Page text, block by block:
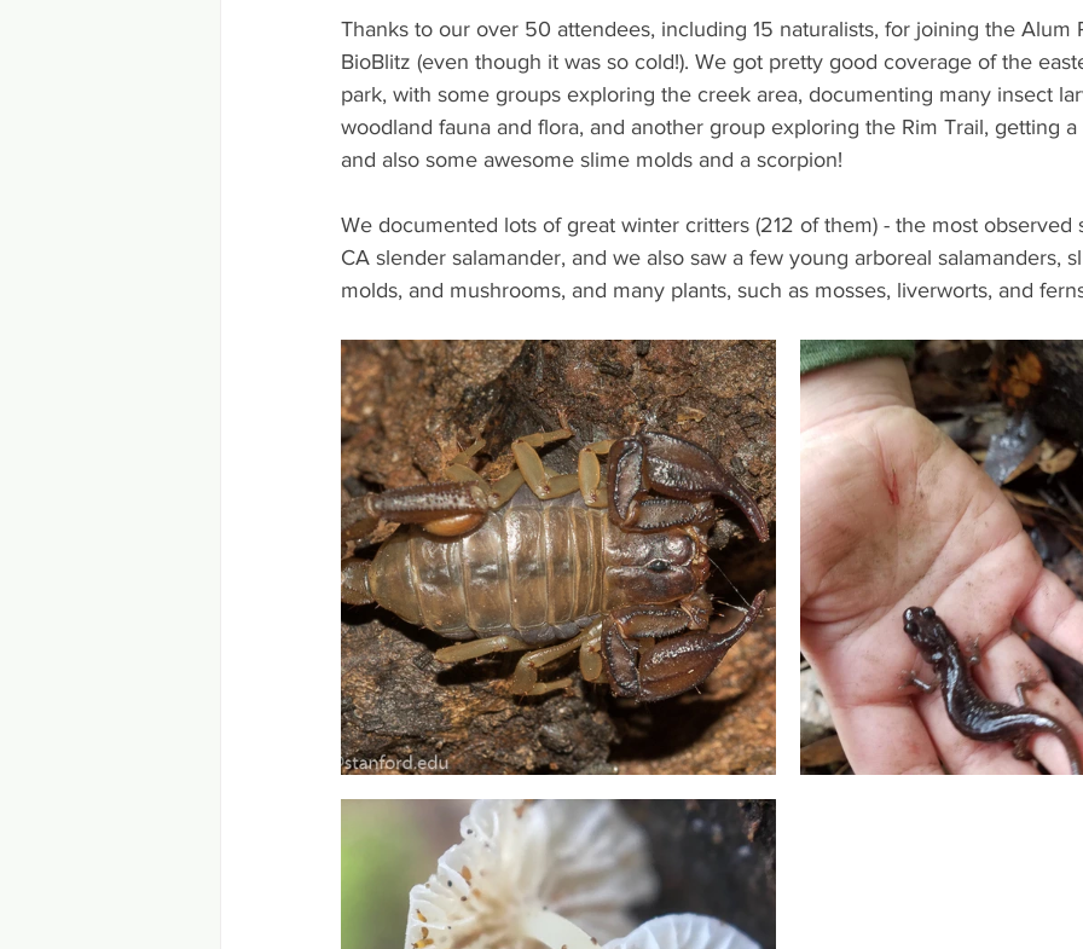
Thanks to our over 50 attendees, including 15 naturalists, for joining the Alum
BioBlitz (even though it was so cold!). We got pretty good coverage of the
park, with some groups exploring the creek area, documenting many insect
woodland fauna and flora, and another group exploring the Rim Trail, getting
and also some awesome slime molds and a scorpion!
We documented lots of great winter critters (212 of them) - the most
CA slender salamander, and we also saw a few young arboreal salamanders,
molds, and mushrooms, and many plants, such as mosses, liverworts, and